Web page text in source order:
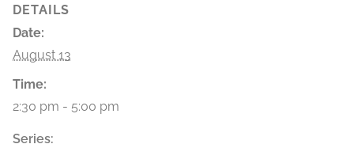
DETAILS
Date:
August 13
Time:
2:30 pm - 5:00 pm
Series: